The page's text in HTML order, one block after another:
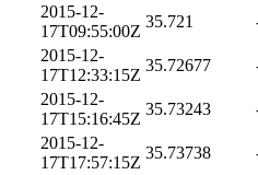
2015-12-
17T09:55:00Z
35.721
2015-12-
17T12:33:15Z
35.72677
2015-12-
17T15:16:45Z
35.73243
2015-12-
17T17:57:15Z
35.73738